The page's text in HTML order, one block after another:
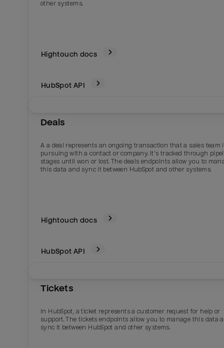
Total_orders
other systems.
Hightouch docs
HubSpot API
Deals
A a deal represents an ongoing transaction that a sales team
pursuing with a contact or company. It’s tracked through
stages until won or lost. The deals endpoints allow you to
this data and sync it between HubSpot and other systems.
Hightouch docs
HubSpot API
Tickets
In HubSpot, a ticket represents a customer request for help or
support. The tickets endpoints allow you to manage this data
sync it between HubSpot and other systems.